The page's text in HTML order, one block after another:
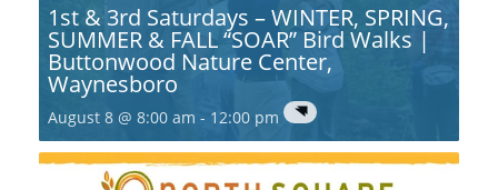
1st & 3rd Saturdays – WINTER, SPRING,
SUMMER & FALL “SOAR” Bird Walks |
Buttonwood Nature Center,
Waynesboro
August 8 @ 8:00 am - 12:00 pm